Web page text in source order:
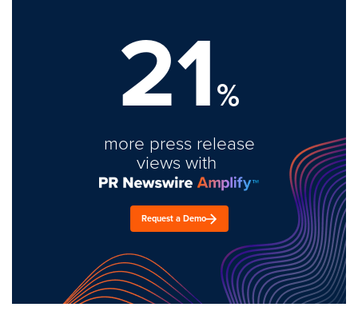
21%
more press release
views with
Request a Demo